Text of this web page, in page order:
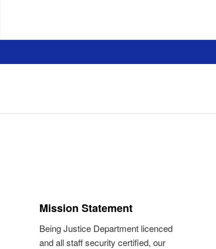
Mission Statement
Being Justice Department licenced
and all staff security certified, our